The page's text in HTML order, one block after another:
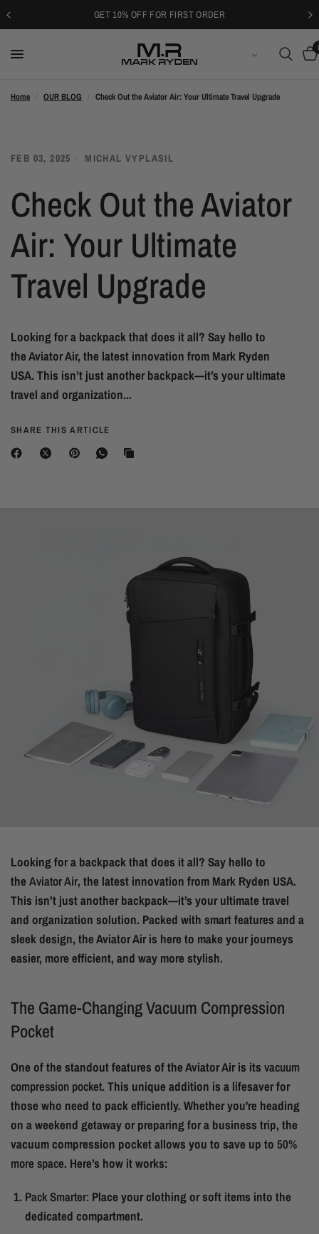
GET 10% OFF FOR FIRST ORDER
LATVIEŠU VALODA
Home OUR BLOG Check Out the Aviator Air: Your Ultimate Travel Upgrade
FEB 03, 2025 MICHAL VYPLASIL
Check Out the Aviator
Air: Your Ultimate
Travel Upgrade
Looking for a backpack that does it all? Say hello to
the Aviator Air, the latest innovation from Mark Ryden
USA. This isn’t just another backpack—it’s your ultimate
travel and organization...
SHARE THIS ARTICLE
Looking for a backpack that does it all? Say hello to
theAviator Air, the latest innovation from Mark Ryden USA.
This isn’t just another backpack—it’s your ultimate travel
and organization solution. Packed with smart features and a
sleek design, the Aviator Air is here to make your journeys
easier, more efficient, and way more stylish.
The Game-Changing Vacuum Compression
Pocket
One of the standout features of the Aviator Air is itsvacuum
compression pocket. This unique addition is a lifesaver for
those who need to pack efficiently. Whether you're heading
on a weekend getaway or preparing for a business trip, the
vacuum compression pocket allows you to save up to50%
more space. Here’s how it works:
Pack Smarter: Place your clothing or soft items into the
dedicated compartment.